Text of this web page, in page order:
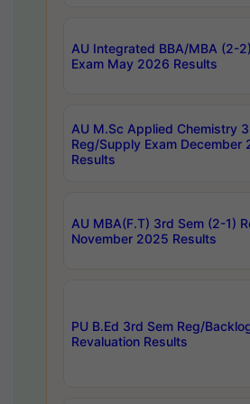
AU Integrated BBA/MBA (2-
Exam May 2026 Results
AU M.Sc Applied Chemistry
Reg/Supply Exam December
Results
AU MBA(F.T) 3rd Sem (2-1)
November 2025 Results
PU B.Ed 3rd Sem Reg/
Revaluation Results